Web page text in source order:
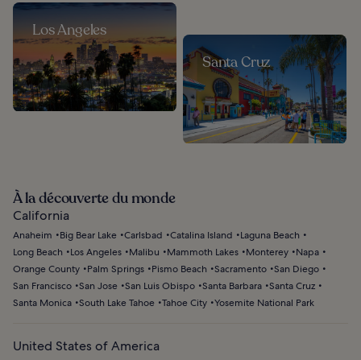
Los Angeles
Santa Cruz
À la découverte du monde
California
Anaheim Big Bear Lake Carlsbad Catalina Island
Laguna Beach
Long Beach
Los Angeles Malibu Mammoth Lakes Monterey
Napa
Orange County
Palm Springs Pismo Beach Sacramento San Diego
San Francisco San Jose San Luis Obispo Santa Barbara Santa Cruz
Santa Monica South Lake Tahoe Tahoe City Yosemite National Park
United States of America